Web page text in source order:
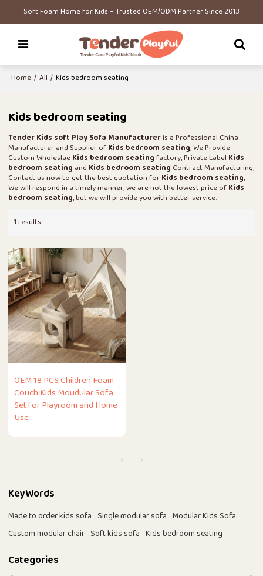
Soft Foam Home for Kids – Trusted OEM/ODM Partner Since 2013
Home / All / Kids bedroom seating
Kids bedroom seating
Tender Kids soft Play Sofa Manufactureris a Professional China
Manufacturer and Supplier ofKids bedroom seating, We Provide
Custom WholeslaeKids bedroom seatingfactory, Private Label Kids
bedroom seating and Kids bedroom seating Contract Manufacturing,
Contact us now to get the best quotation forKids bedroom seating,
We will respond in a timely manner, we are not the lowest price ofKids
bedroom seating, but we will provide you with better service.
1 results
OEM 18 PCS Children Foam
Couch Kids Moudular Sofa
Set for Playroom and Home
Use
KeyWords
Made to order kids sofa Single modular sofa Modular Kids Sofa
Custom modular chair Soft kids sofa Kids bedroom seating
Categories